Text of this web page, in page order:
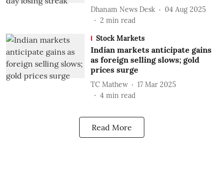
Dhanam News Desk
04 Aug 2025
2 min read
Stock Markets
Indian markets anticipate gains
as foreign selling slows; gold
prices surge
TC Mathew
17 Mar 2025
4 min read
Read More